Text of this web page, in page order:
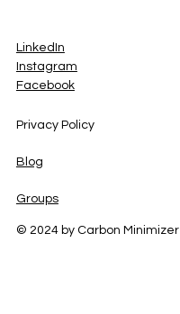
LinkedIn
Instagram
Facebook
Privacy Policy
Blog
Groups
© 2024 by Carbon Minimizer